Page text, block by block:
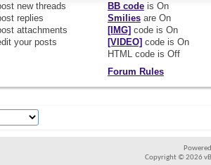
new threads
replies
attachments
your posts
BB codeis On
Smiliesare On
[IMG] code is On
[VIDEO] code is On
HTML code is Off
Forum Rules
Copyright © 2026